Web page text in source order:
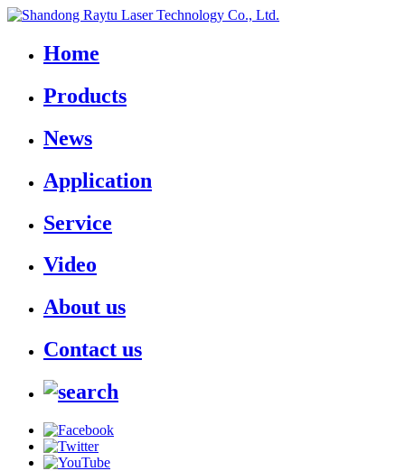
Home
Products
News
Application
Service
Video
About us
Contact us